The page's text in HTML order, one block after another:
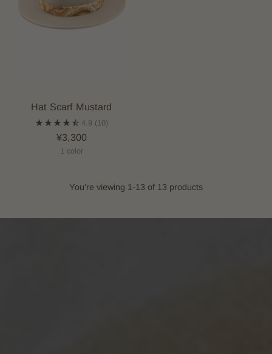
Hat Scarf Mustard
4.9 (10)
¥3,300
1 color
You’re viewing 1-13 of 13 products